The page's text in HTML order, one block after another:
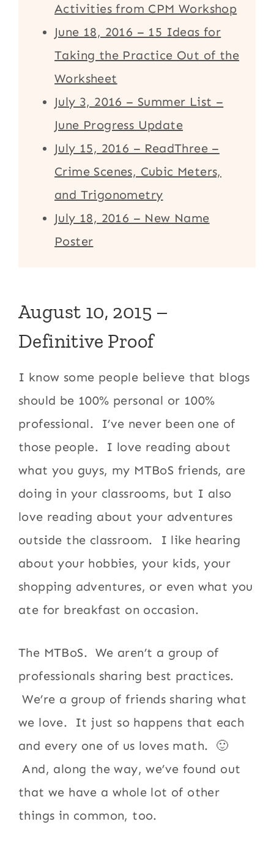
Activities from CPM Workshop
June 18, 2016 – 15 Ideas for
Taking the Practice Out of the
Worksheet
July 3, 2016 – Summer List –
June Progress Update
July 15, 2016 – ReadThree –
Crime Scenes, Cubic Meters,
and Trigonometry
July 18, 2016 – New Name
Poster
August 10, 2015 –
Definitive Proof
I know some people believe that blogs
should be 100% personal or 100%
professional. I’ve never been one of
those people. I love reading about
what you guys, my MTBoS friends, are
doing in your classrooms, but I also
love reading about your adventures
outside the classroom. I like hearing
about your hobbies, your kids, your
shopping adventures, or even what you
ate for breakfast on occasion.
The MTBoS. We aren’t a group of
professionals sharing best practices.
We’re a group of friends sharing what
we love. It just so happens that each
and every one of us loves math. 🙂
And, along the way, we’ve found out
that we have a whole lot of other
things in common, too.